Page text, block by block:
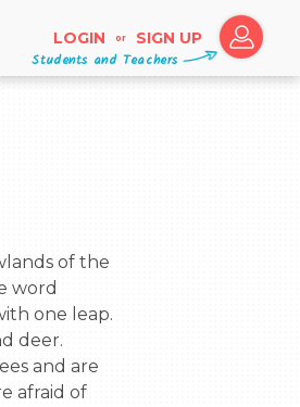
LOGIN or SIGN UP
Students and Teachers
word
one leap.
deer.
and are
afraid of